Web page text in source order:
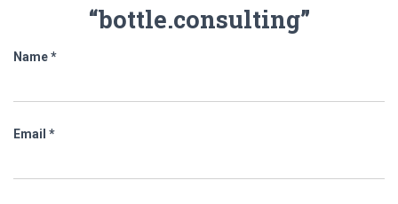
“bottle.consulting”
Name*
Email *